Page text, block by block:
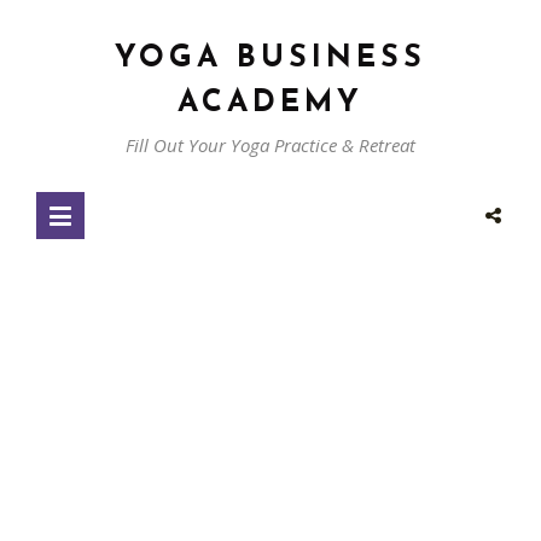
YOGA BUSINESS
ACADEMY
Fill Out Your Yoga Practice & Retreat